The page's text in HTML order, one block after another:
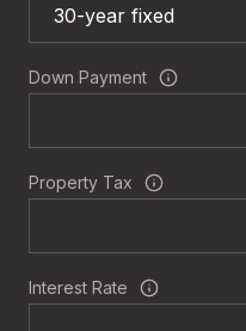
Down Payment
Property Tax
Interest Rate